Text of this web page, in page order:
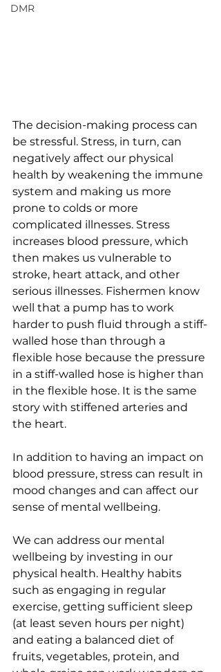
DMR
The decision-making process can
be stressful. Stress, in turn, can
negatively affect our physical
health by weakening the immune
system and making us more
prone to colds or more
complicated illnesses. Stress
increases blood pressure, which
then makes us vulnerable to
stroke, heart attack, and other
serious illnesses. Fishermen know
well that a pump has to work
harder to push fluid through a stiff-
walled hose than through a
flexible hose because the pressure
in a stiff-walled hose is higher than
in the flexible hose. It is the same
story with stiffened arteries and
the heart.
In addition to having an impact on
blood pressure, stress can result in
mood changes and can affect our
sense of mental wellbeing.
We can address our mental
wellbeing by investing in our
physical health. Healthy habits
such as engaging in regular
exercise, getting sufficient sleep
(at least seven hours per night)
and eating a balanced diet of
fruits, vegetables, protein, and